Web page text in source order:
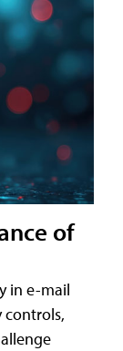
of
in e-mail